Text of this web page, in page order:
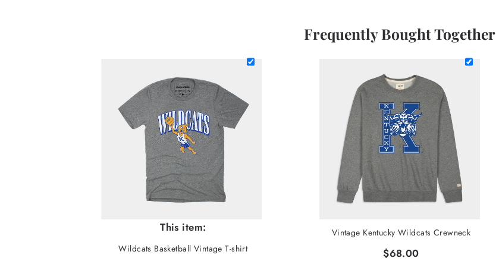
Frequently Bought Together
This item:
Wildcats Basketball Vintage T-shirt
Vintage Kentucky Wildcats Crewneck
$68.00